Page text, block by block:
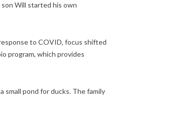
Will started his own
to COVID, focus shifted
program, which provides
small pond for ducks. The family